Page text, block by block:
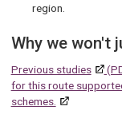
region.
Why we won't
Previous studies
for this route
schemes.